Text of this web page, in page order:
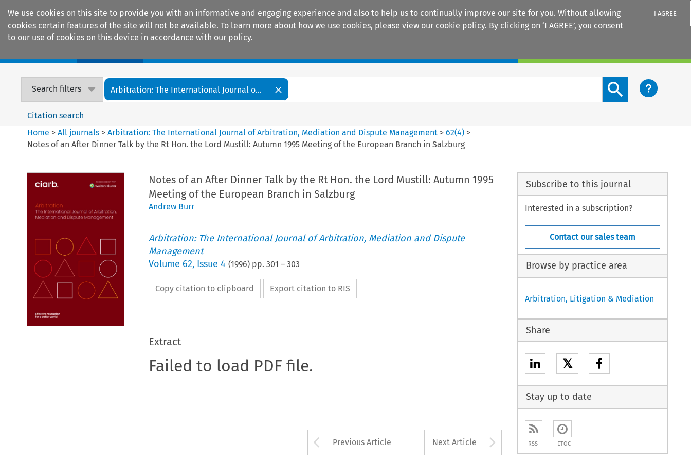
We use cookies on this site to provide you with an informative and engaging experience and also to help us to continually improve our site for you. Without allowing
cookies certain features of the site will not be available. To learn more about how we use cookies, please view our cookie policy. By clicking on ‘I AGREE’, you consent
to our use of cookies on this device in accordance with our policy.
I AGREE
Search filters Arbitration: The International Journal o...
Search content button
Citation search
Home >All journals >Arbitration: The International Journal of Arbitration, Mediation and Dispute Management >62(4) >
Notes of an After Dinner Talk by the Rt Hon. the Lord Mustill: Autumn 1995 Meeting of the European Branch in Salzburg
Notes of an After Dinner Talk by the Rt Hon. the Lord Mustill: Autumn 1995
Meeting of the European Branch in Salzburg
Andrew Burr
Arbitration: The International Journal of Arbitration, Mediation and Dispute
Management
Volume 62, Issue 4 (1996) pp. 301 – 303
Copy citation to clipboard Export citation to RIS
Extract
Failed to load PDF file.
Arrow button used to open the Previous Article
Previous Article Next Article Arrow button used to
Subscribe to this journal
Interested in a subscription?
Contact our sales team
Browse by practice area
Arbitration, Litigation & Mediation
Share
𝕏
Stay up to date
RSS ETOC